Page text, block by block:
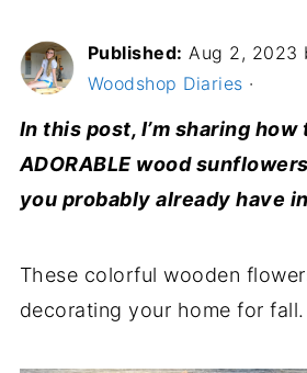
Published: Aug 2, 2023
Woodshop Diaries ·
In this post, I’m sharing how
ADORABLE wood
you probably already have
These colorful wooden
decorating your home for fall.